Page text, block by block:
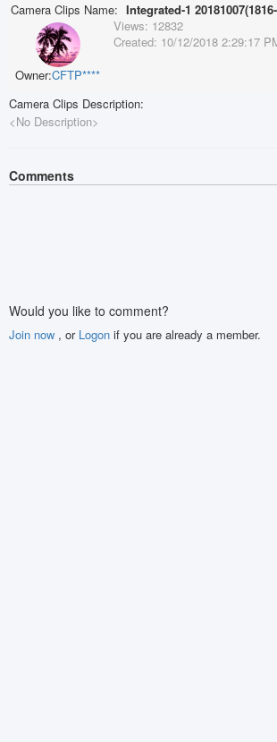
Camera Clips Name: Integrated-1
Owner:CFTP****
Views: 12832
Created: 10/12/2018 2:29:17
Camera Clips Description:
<No Description>
Comments
Would you like to comment?
Join now , or Logon if you are already a member.